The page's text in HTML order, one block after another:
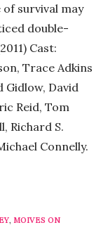
survival may
double-
Cast:
Trace Adkins
David
Reid, Tom
Richard S.
Connelly.
, MOIVES ON